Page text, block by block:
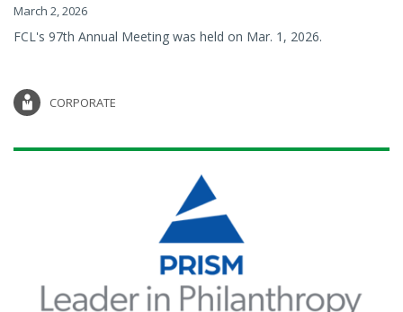
March 2, 2026
FCL's 97th Annual Meeting was held on Mar. 1, 2026.
CORPORATE